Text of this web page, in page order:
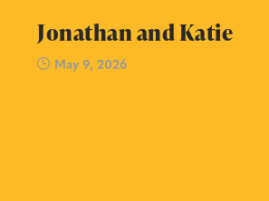
Jonathan and Katie
May 9, 2026